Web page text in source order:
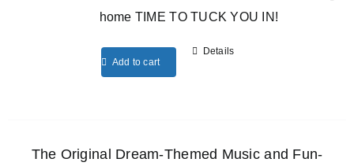
home TIME TO TUCK YOU IN!
Add to cart
Details
The Original Dream-Themed Music and Fun-